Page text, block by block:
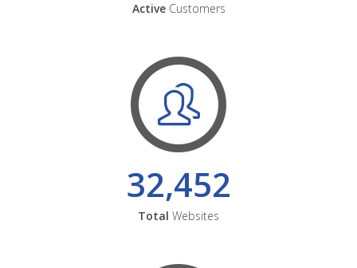
ActiveCustomers
32,452
Total Websites